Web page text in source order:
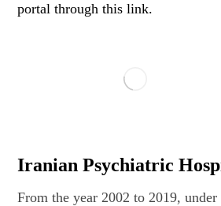
portal through this link.
Iranian Psychiatric
From the year 2002 to 2019,